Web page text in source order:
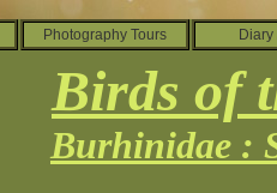
Photography Tours Diary
Birds of
Burhinidae :